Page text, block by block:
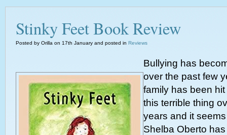
Stinky Feet Book Review
Posted by Orilla on 17th January and posted in Reviews
Bullying has
over the past few
family has been
this terrible thing
years and it
Shelba Oberto